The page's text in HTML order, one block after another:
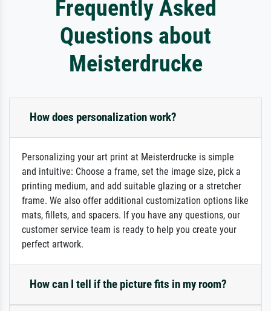
Frequently Asked
Questions about
Meisterdrucke
How does personalization work?
Personalizing your art print at Meisterdrucke is simple
and intuitive: Choose a frame, set the image size, pick a
printing medium, and add suitable glazing or a stretcher
frame. We also offer additional customization options like
mats, fillets, and spacers. If you have any questions, our
customer service team is ready to help you create your
perfect artwork.
How can I tell if the picture fits in my room?